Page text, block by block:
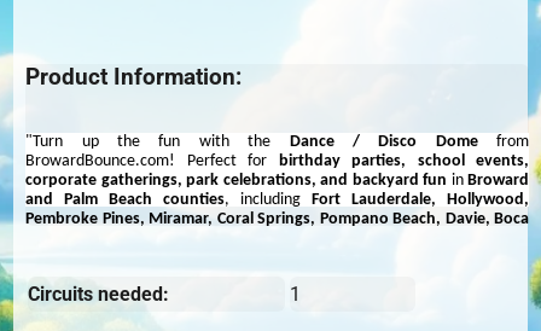
Product Information:
"Turn up the fun with the Dance / Disco Domefrom
BrowardBounce.com! Perfect for
birthday parties, school events,
corporate gatherings, park celebrations, and backyard fun inBroward
and Palm Beach counties, includingFort Lauderdale, Hollywood,
Pembroke Pines, Miramar, Coral Springs, Pompano Beach, Davie, Boca
sound system, creating the ultimate nightclub experience for all ages.
Book today to bring the party to your event with music, lights, and non-
Circuits needed: 1